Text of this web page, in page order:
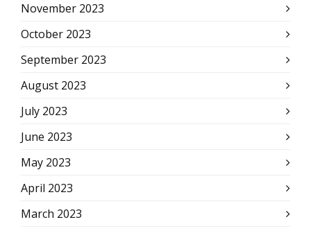
November 2023
October 2023
September 2023
August 2023
July 2023
June 2023
May 2023
April 2023
March 2023